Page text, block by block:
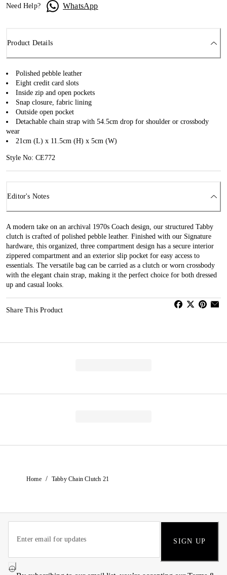
Need Help? WhatsApp
Product Details
Polished pebble leather
Eight credit card slots
Inside zip and open pockets
Snap closure, fabric lining
Outside open pocket
Detachable chain strap with 54.5cm drop for shoulder or crossbody
wear
21cm (L) x 11.5cm (H) x 5cm (W)
Style No: CE772
Editor's Notes
A modern take on an archival 1970s Coach design, our structured Tabby
clutch is crafted of polished pebble leather. Finished with our Signature
hardware, this organized, three compartment design has a secure interior
zippered compartment and an exterior slip pocket for easy access to
essentials. The versatile bag can be carried as a clutch or worn crossbody
with the elegant chain strap, making it the perfect choice for both dressed
up and casual looks.
Share This Product
Home / Tabby Chain Clutch 21
SIGN UP